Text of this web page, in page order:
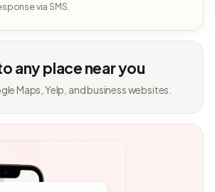
via SMS.
any place near you
Maps, Yelp, and business websites.